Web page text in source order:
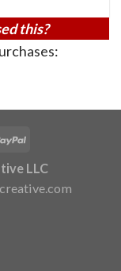
this?
LLC